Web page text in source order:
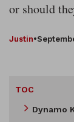
or should
Justin•
TOC
Dynamo